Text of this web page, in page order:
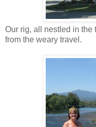
Our rig, all nestled in the
from the weary travel.